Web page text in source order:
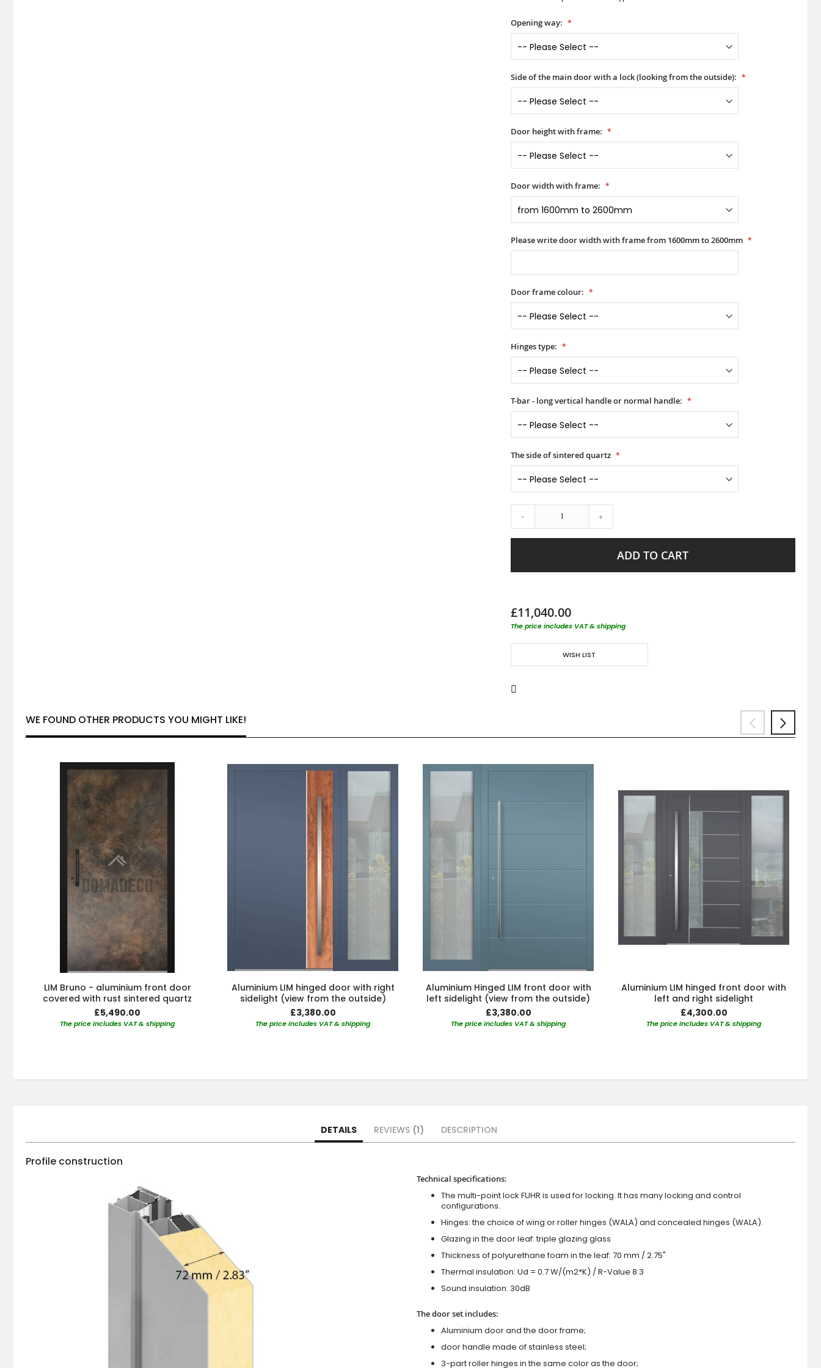
Opening way:
Side of the main door with a lock (looking from the outside):
Door height with frame:
Door width with frame:
Please write door width with frame from 1600mm to 2600mm
Door frame colour:
Hinges type:
T-bar - long vertical handle or normal handle:
The side of sintered quartz
- +
ADD TO CART
£11,040.00
The price includes VAT & shipping
WISH LIST
WE FOUND OTHER PRODUCTS YOU MIGHT LIKE!
LIM Bruno - aluminium front door
covered with rust sintered quartz
£5,490.00
The price includes VAT & shipping
Aluminium LIM hinged door with right
sidelight (view from the outside)
£3,380.00
The price includes VAT & shipping
Aluminium Hinged LIM front door with
left sidelight (view from the outside)
£3,380.00
The price includes VAT & shipping
Aluminium LIM hinged front door with
left and right sidelight
£4,300.00
The price includes VAT & shipping
DETAILS
Profile construction
Technical specifications:
The multi-point lock FUHR is used for locking. It has many locking and control
configurations.
Hinges: the choice of wing or roller hinges (WALA) and concealed hinges (WALA).
Glazing in the door leaf: triple glazing glass
Thickness of polyurethane foam in the leaf: 70 mm / 2.75"
Thermal insulation: Ud = 0.7 W/(m2*K) / R-Value 8.3
Sound insulation: 30dB
The door set includes:
Aluminium door and the door frame;
door handle made of stainless steel;
3-part roller hinges in the same color as the door;
REVIEWS 1 DESCRIPTION